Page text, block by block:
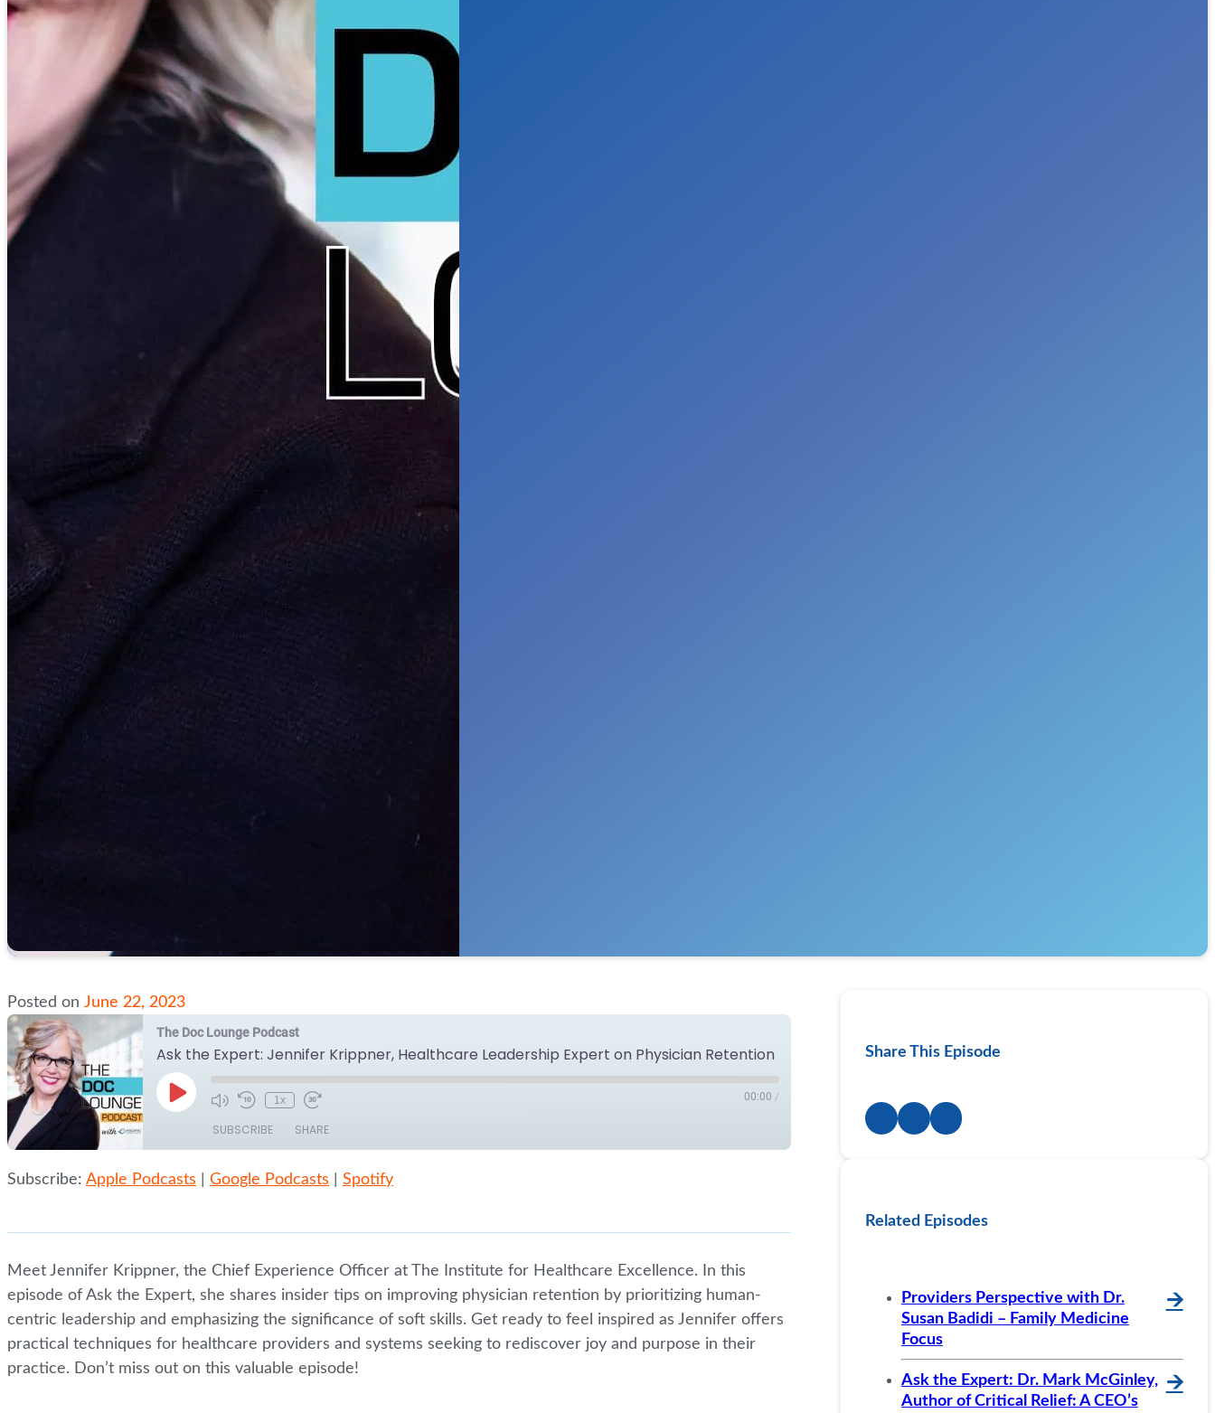
Posted on June 22, 2023
The Doc Lounge Podcast
Ask the Expert: Jennifer Krippner, Healthcare Leadership Expert on Physician Retention
Play
Episode
1x 00:00 /
SUBSCRIBE SHARE
Apple Podcasts Google Podcasts
SHARE
EMBED
Subscribe: Apple Podcasts Google Podcasts Spotify
Meet Jennifer Krippner, the Chief Experience Officer at The Institute for Healthcare Excellence. In this
episode of Ask the Expert, she shares insider tips on improving physician retention by prioritizing human-
centric leadership and emphasizing the significance of soft skills. Get ready to feel inspired as Jennifer offers
practical techniques for healthcare providers and systems seeking to rediscover joy and purpose in their
practice. Don’t miss out on this valuable episode!
Share This Episode
Related Episodes
Providers Perspective with Dr.
Susan Badidi – Family Medicine
Focus
🡪
Ask the Expert: Dr. Mark McGinley,
Author of Critical Relief: A CEO’s
🡪